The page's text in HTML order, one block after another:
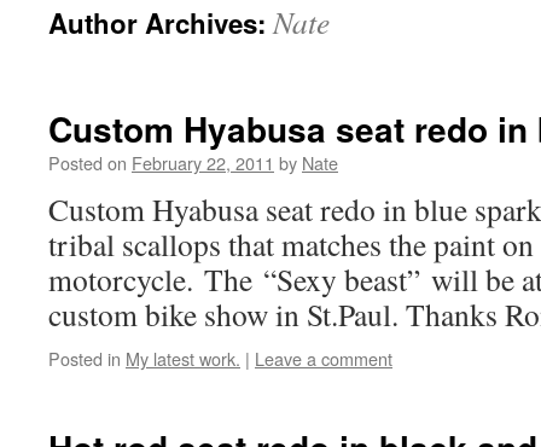
Author Archives:Nate
Custom Hyabusa seat redo
Posted on February 22, 2011 by Nate
Custom Hyabusa seat redo in blue
tribal scallops that matches the paint
motorcycle. The “Sexy beast” will be
custom bike show in St.Paul. Thanks
Posted in My latest work. | Leave a comment